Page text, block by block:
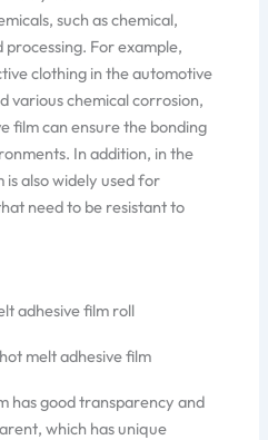
such as chemical,
For example,
clothing in the automotive
various chemical corrosion,
film can ensure the bonding
In addition, in the
is also widely used for
need to be resistant to
melt adhesive film
has good transparency and
which has unique